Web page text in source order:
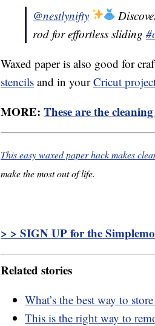
@nestlynifty
rod for effortless sliding
Waxed paper is also good for
stencils and in yourCricut
MORE: These are the
This easy waxed paper hack makes
make the most out of life.
> > SIGN UP for the
Related stories
What’s the best way to
This is the right way to